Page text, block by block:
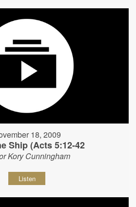
18, 2009
Ship (Acts 5:12-42
Kory Cunningham
Listen